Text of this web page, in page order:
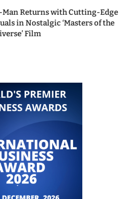
Man Returns with Cutting-Edge
in Nostalgic ‘Masters of the
Film